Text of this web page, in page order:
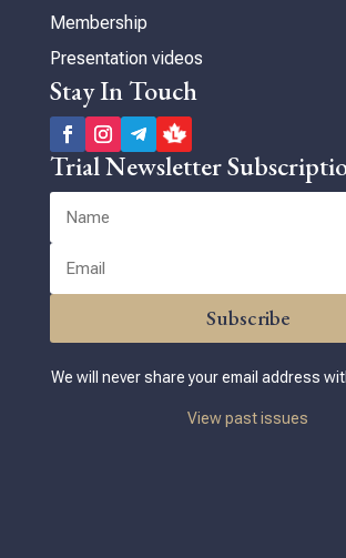
Membership
Presentation videos
Stay In Touch
Trial Newsletter
Subscribe
We will never share your email address
View past issues